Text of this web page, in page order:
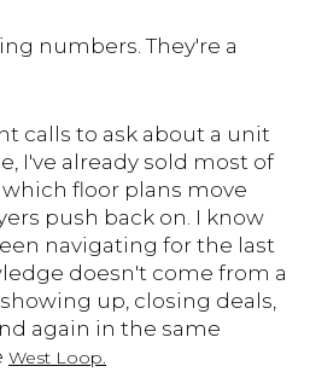
numbers. They're a
calls to ask about a unit
I've already sold most of
floor plans move
push back on. I know
navigating for the last
doesn't come from a
up, closing deals,
again in the same
West Loop.